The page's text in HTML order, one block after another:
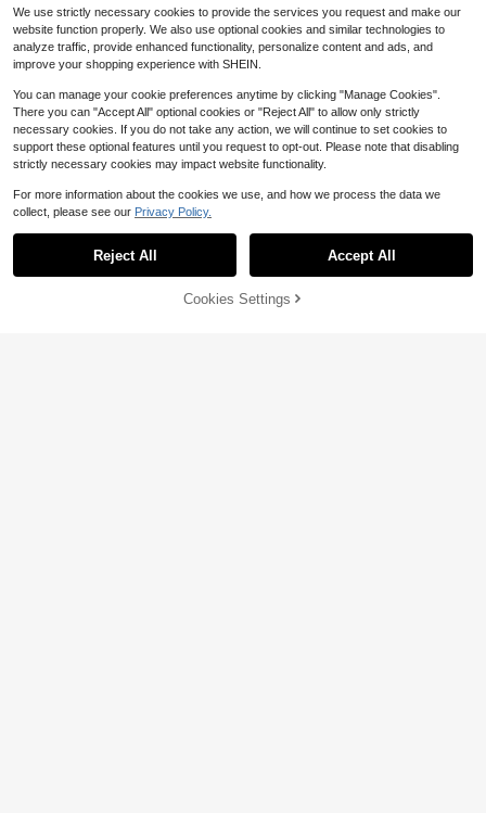
51% OFF! Add to Cart
We use strictly necessary cookies to provide the services you request and make our
website function properly. We also use optional cookies and similar technologies to
analyze traffic, provide enhanced functionality, personalize content and ads, and
improve your shopping experience with SHEIN.
You can manage your cookie preferences anytime by clicking "Manage Cookies".
There you can "Accept All" optional cookies or "Reject All" to allow only strictly
necessary cookies. If you do not take any action, we will continue to set cookies to
support these optional features until you request to opt-out. Please note that disabling
strictly necessary cookies may impact website functionality.
For more information about the cookies we use, and how we process the data we
collect, please see our Privacy Policy.
Reject All Accept All
Cookies Settings